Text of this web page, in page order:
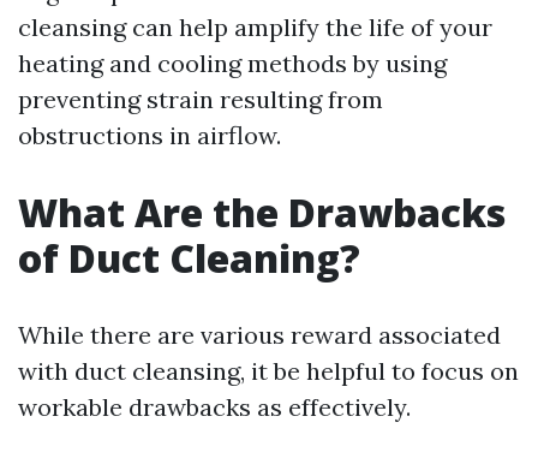
cleansing can help amplify the life of your
heating and cooling methods by using
preventing strain resulting from
obstructions in airflow.
What Are the Drawbacks
of Duct Cleaning?
While there are various reward associated
with duct cleansing, it be helpful to focus on
workable drawbacks as effectively.